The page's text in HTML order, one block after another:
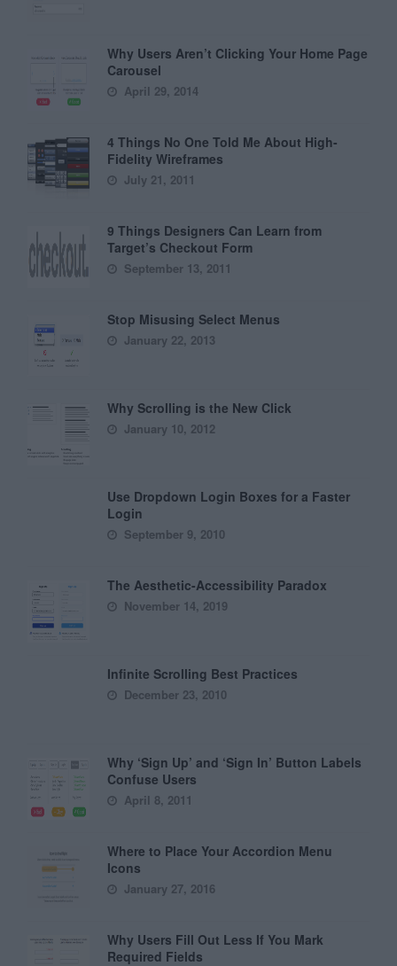
Why Users Aren’t Clicking Your Home Page
Carousel
April 29, 2014
4 Things No One Told Me About High-
Fidelity Wireframes
July 21, 2011
9 Things Designers Can Learn from
Target’s Checkout Form
September 13, 2011
Stop Misusing Select Menus
January 22, 2013
Why Scrolling is the New Click
January 10, 2012
Use Dropdown Login Boxes for a Faster
Login
September 9, 2010
The Aesthetic-Accessibility Paradox
November 14, 2019
Infinite Scrolling Best Practices
December 23, 2010
Why ‘Sign Up’ and ‘Sign In’ Button Labels
Confuse Users
April 8, 2011
Where to Place Your Accordion Menu
Icons
January 27, 2016
Why Users Fill Out Less If You Mark
Required Fields